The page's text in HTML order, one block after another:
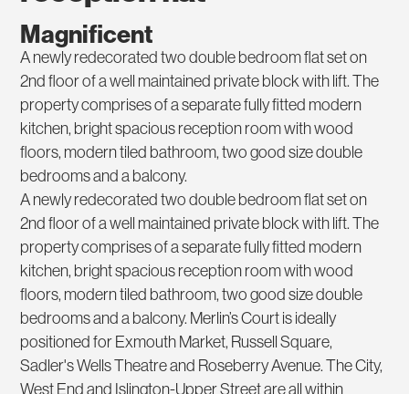
Magnificent
A newly redecorated two double bedroom flat set on
2nd floor of a well maintained private block with lift. The
property comprises of a separate fully fitted modern
kitchen, bright spacious reception room with wood
floors, modern tiled bathroom, two good size double
bedrooms and a balcony.
A newly redecorated two double bedroom flat set on
2nd floor of a well maintained private block with lift. The
property comprises of a separate fully fitted modern
kitchen, bright spacious reception room with wood
floors, modern tiled bathroom, two good size double
bedrooms and a balcony. Merlin’s Court is ideally
positioned for Exmouth Market, Russell Square,
Sadler's Wells Theatre and Roseberry Avenue. The City,
West End and Islington-Upper Street are all within